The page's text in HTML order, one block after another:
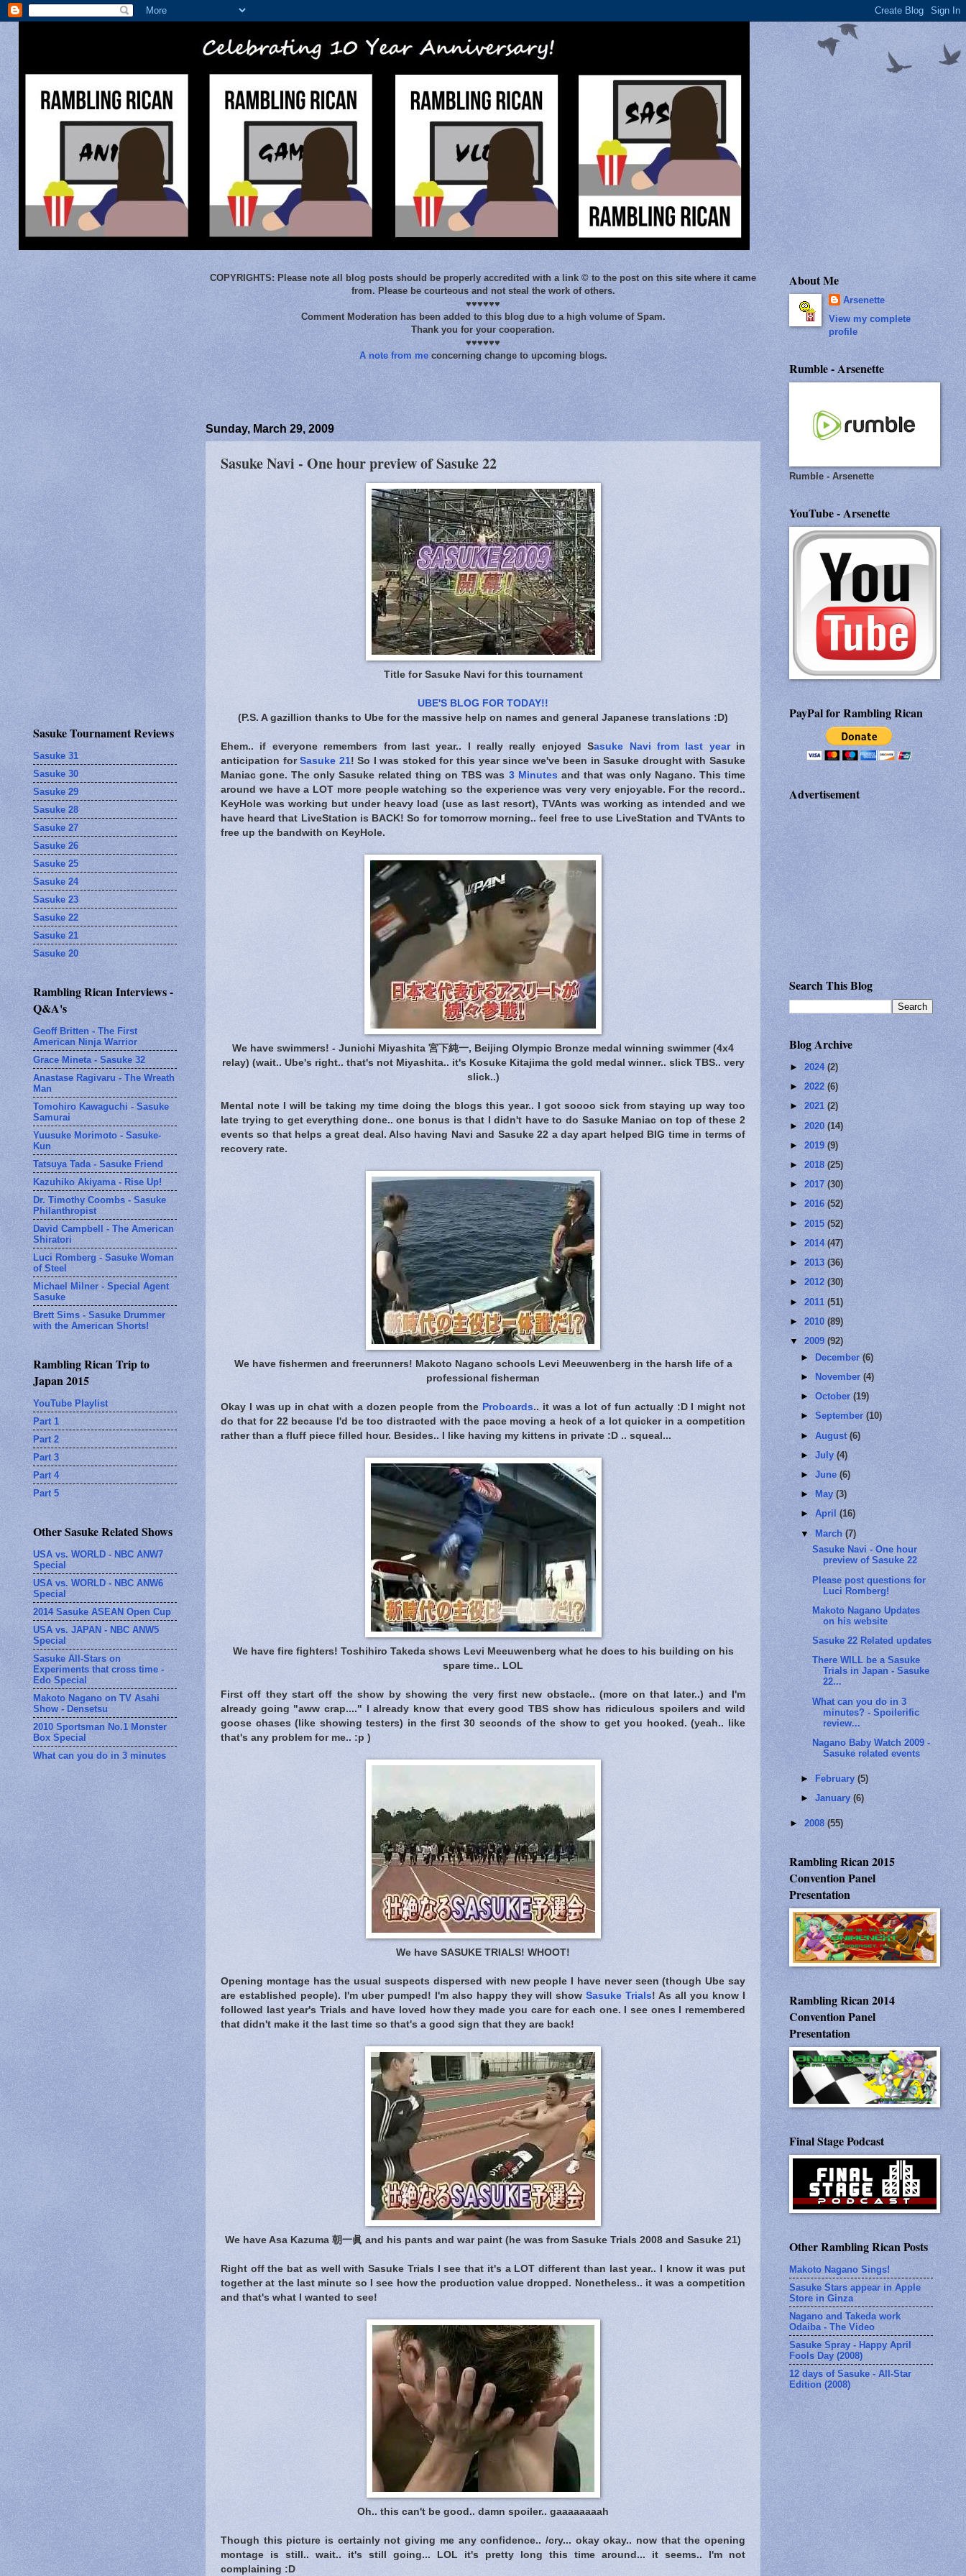
COPYRIGHTS: Please note all blog posts should be properly accredited with a link © to the post on this site where it came
from. Please be courteous and not steal the work of others.
♥♥♥♥♥♥
Comment Moderation has been added to this blog due to a high volume of Spam.
Thank you for your cooperation.
♥♥♥♥♥♥
A note from meconcerning change to upcoming blogs.
Sunday, March 29, 2009
Sasuke Navi - One hour preview of Sasuke 22
Title for Sasuke Navi for this tournament
UBE'S BLOG FOR TODAY!!
(P.S. A gazillion thanks to Ube for the massive help on names and general Japanese translations :D)
Ehem.. if everyone remembers from last year.. I really really enjoyed Sasuke Navi from last yearin
anticipation forSasuke 21! So I was stoked for this year since we've been in Sasuke drought with Sasuke
Maniac gone. The only Sasuke related thing on TBS was 3 Minutes and that was only Nagano. This time
around we have a LOT more people watching so the experience was very very enjoyable. For the record..
KeyHole was working but under heavy load (use as last resort), TVAnts was working as intended and we
have heard that LiveStation is BACK! So for tomorrow morning.. feel free to use LiveStation and TVAnts to
free up the bandwith on KeyHole.
We have swimmers! - Junichi Miyashita 宮下純一, Beijing Olympic Bronze medal winning swimmer (4x4
relay) (wait.. Ube's right.. that's not Miyashita.. it's Kosuke Kitajima the gold medal winner.. slick TBS.. very
slick..)
Mental note I will be taking my time doing the blogs this year.. I got soooo sick from staying up way too
late trying to get everything done.. one bonus is that I didn't have to do Sasuke Maniac on top of these 2
events so that helps a great deal. Also having Navi and Sasuke 22 a day apart helped BIG time in terms of
recovery rate.
We have fishermen and freerunners! Makoto Nagano schools Levi Meeuwenberg in the harsh life of a
professional fisherman
Okay I was up in chat with a dozen people from the Proboards.. it was a lot of fun actually :D I might not
do that for 22 because I'd be too distracted with the pace moving a heck of a lot quicker in a competition
rather than a fluff piece filled hour. Besides.. I like having my kittens in private :D .. squeal...
We have fire fighters! Toshihiro Takeda shows Levi Meeuwenberg what he does to his building on his
spare time.. LOL
First off they start off the show by showing the very first new obstacle.. (more on that later..) and I'm
already going "aww crap...." I already know that every good TBS show has ridiculous spoilers and wild
goose chases (like showing testers) in the first 30 seconds of the show to get you hooked. (yeah.. like
that's any problem for me.. :p )
We have SASUKE TRIALS! WHOOT!
Opening montage has the usual suspects dispersed with new people I have never seen (though Ube say
are established people). I'm uber pumped! I'm also happy they will showSasuke Trials! As all you know I
followed last year's Trials and have loved how they made you care for each one. I see ones I remembered
that didn't make it the last time so that's a good sign that they are back!
We have Asa Kazuma 朝一眞 and his pants and war paint (he was from Sasuke Trials 2008 and Sasuke 21)
Right off the bat as well with Sasuke Trials I see that it's a LOT different than last year.. I know it was put
together at the last minute so I see how the production value dropped. Nonetheless.. it was a competition
and that's what I wanted to see!
Oh.. this can't be good.. damn spoiler.. gaaaaaaaah
Though this picture is certainly not giving me any confidence.. /cry... okay okay.. now that the opening
montage is still.. wait.. it's still going... LOL it's pretty long this time around... it seems.. I'm not
complaining :D
Sasuke Tournament Reviews
Sasuke 31
Sasuke 30
Sasuke 29
Sasuke 28
Sasuke 27
Sasuke 26
Sasuke 25
Sasuke 24
Sasuke 23
Sasuke 22
Sasuke 21
Sasuke 20
Rambling Rican Interviews -
Q&A's
Geoff Britten - The First
American Ninja Warrior
Grace Mineta - Sasuke 32
Anastase Ragivaru - The Wreath
Man
Tomohiro Kawaguchi - Sasuke
Samurai
Yuusuke Morimoto - Sasuke-
Kun
Tatsuya Tada - Sasuke Friend
Kazuhiko Akiyama - Rise Up!
Dr. Timothy Coombs - Sasuke
Philanthropist
David Campbell - The American
Shiratori
Luci Romberg - Sasuke Woman
of Steel
Michael Milner - Special Agent
Sasuke
Brett Sims - Sasuke Drummer
with the American Shorts!
Rambling Rican Trip to
Japan 2015
YouTube Playlist
Part 1
Part 2
Part 3
Part 4
Part 5
Other Sasuke Related Shows
USA vs. WORLD - NBC ANW7
Special
USA vs. WORLD - NBC ANW6
Special
2014 Sasuke ASEAN Open Cup
USA vs. JAPAN - NBC ANW5
Special
Sasuke All-Stars on
Experiments that cross time -
Edo Special
Makoto Nagano on TV Asahi
Show - Densetsu
2010 Sportsman No.1 Monster
Box Special
What can you do in 3 minutes
About Me
Arsenette
View my complete
profile
Rumble - Arsenette
Rumble - Arsenette
YouTube - Arsenette
PayPal for Rambling Rican
Advertisement
Search This Blog
Blog Archive
► 2024 (2)
► 2022 (6)
► 2021 (2)
► 2020 (14)
► 2019 (9)
► 2018 (25)
► 2017 (30)
► 2016 (52)
► 2015 (52)
► 2014 (47)
► 2013 (36)
► 2012 (30)
► 2011 (51)
► 2010 (89)
▼ 2009 (92)
►December(6)
►
November(4)
►October(19)
►September(10)
►August(6)
►July(4)
►June(6)
►
May(3)
►April(16)
▼ March(7)
Sasuke Navi - One hour
preview of Sasuke 22
Please post questions for
Luci Romberg!
Makoto Nagano Updates
on his website
Sasuke 22 Related updates
There WILL be a Sasuke
Trials in Japan - Sasuke
22...
What can you do in 3
minutes? - Spoilerific
review...
Nagano Baby Watch 2009 -
Sasuke related events
►February(5)
►January(6)
► 2008 (55)
Rambling Rican 2015
Convention Panel
Presentation
Rambling Rican 2014
Convention Panel
Presentation
Final Stage Podcast
Other Rambling Rican Posts
Makoto Nagano Sings!
Sasuke Stars appear in Apple
Store in Ginza
Nagano and Takeda work
Odaiba - The Video
Sasuke Spray - Happy April
Fools Day (2008)
12 days of Sasuke - All-Star
Edition (2008)